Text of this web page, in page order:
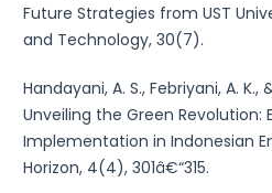
Future Strategies from UST
and Technology, 30(7).
Handayani, A. S., Febriyani, A.
Unveiling the Green Revolution:
Implementation in Indonesian
Horizon, 4(4), 301â€“315.